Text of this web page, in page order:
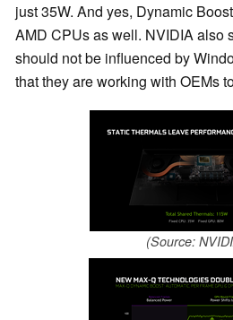
just 35W. And yes, Dynamic
AMD CPUs as well. NVIDIA also
should not be influenced by
that they are working with OEMs
(Source: